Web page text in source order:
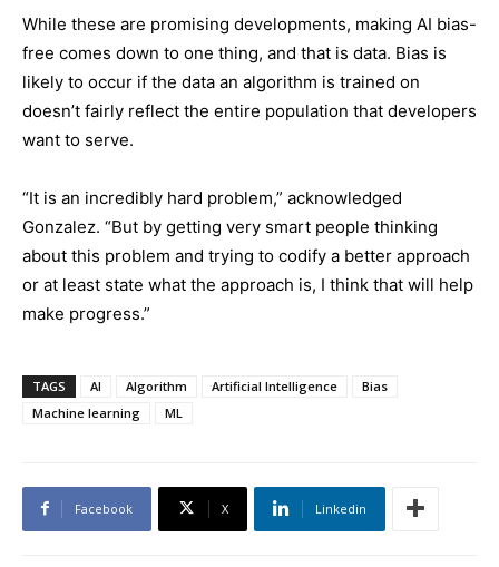
While these are promising developments, making AI bias-
free comes down to one thing, and that is data. Bias is
likely to occur if the data an algorithm is trained on
doesn’t fairly reflect the entire population that developers
want to serve.
“It is an incredibly hard problem,” acknowledged
Gonzalez. “But by getting very smart people thinking
about this problem and trying to codify a better approach
or at least state what the approach is, I think that will help
make progress.”
TAGS AI Algorithm Artificial Intelligence
Bias
Machine learning
ML
Facebook X Linkedin